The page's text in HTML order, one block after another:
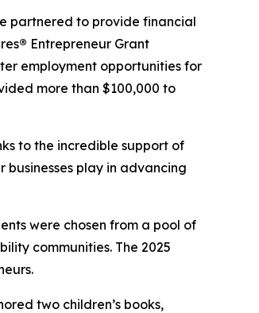
partnered to provide financial
® Entrepreneur Grant
employment opportunities for
more than $100,000 to
to the incredible support of
businesses play in advancing
were chosen from a pool of
communities. The 2025
two children’s books,